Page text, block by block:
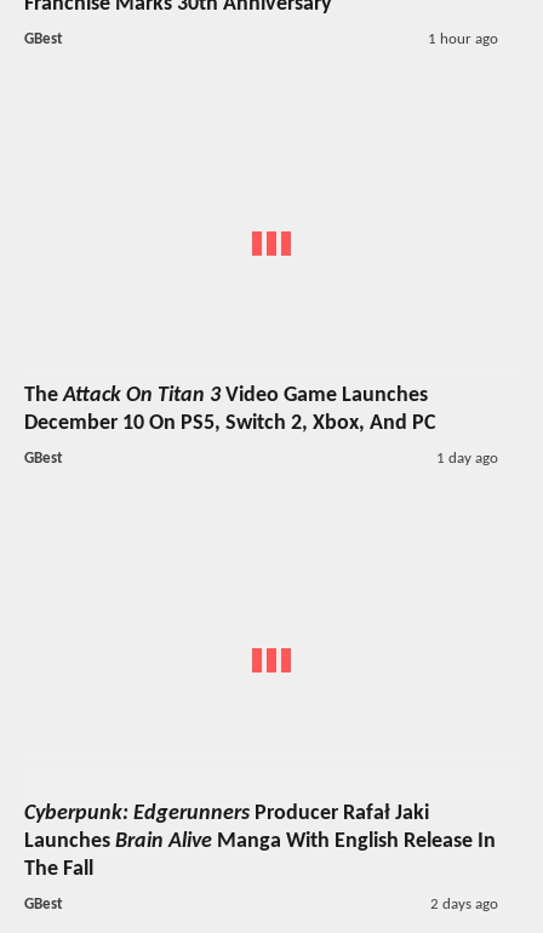
GBest 1 hour ago
TheAttack On Titan 3Video Game Launches
December 10 On PS5, Switch 2, Xbox, And PC
GBest 1 day ago
Cyberpunk: Edgerunners Producer Rafał Jaki
Launches Brain Alive Manga With English Release In
The Fall
GBest 2 days ago